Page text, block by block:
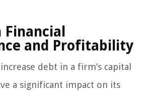
and Profitability
debt in a firm’s capital
a significant impact on its